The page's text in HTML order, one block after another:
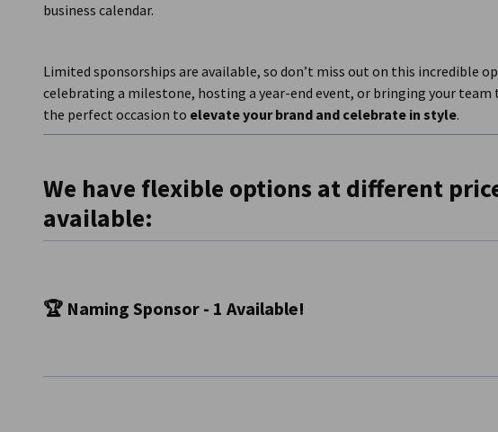
business calendar.
Limited sponsorships are available, so don’t miss out on this incredible
celebrating a milestone, hosting a year-end event, or bringing your
the perfect occasion to elevate your brand and celebrate in style.
We have flexible options at different
available:
🏆 Naming Sponsor - 1 Available!